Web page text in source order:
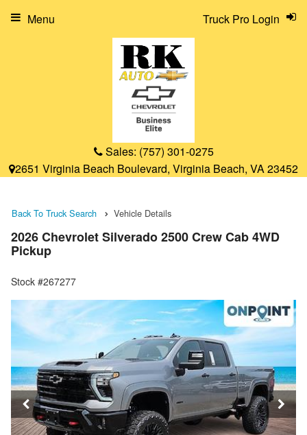
Sales: (757) 301-0275
2651 Virginia Beach Boulevard, Virginia Beach, VA 23452
Truck Pro Login
Menu
Back To Truck Search Vehicle Details
2026 Chevrolet Silverado 2500 Crew Cab 4WD
Pickup
Stock #267277